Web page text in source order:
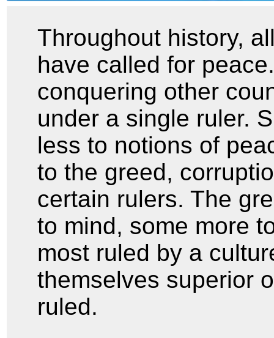
Throughout history,
have called for
conquering other
under a single ruler.
less to notions of
to the greed,
certain rulers. The
to mind, some more
most ruled by a
themselves superior
ruled.